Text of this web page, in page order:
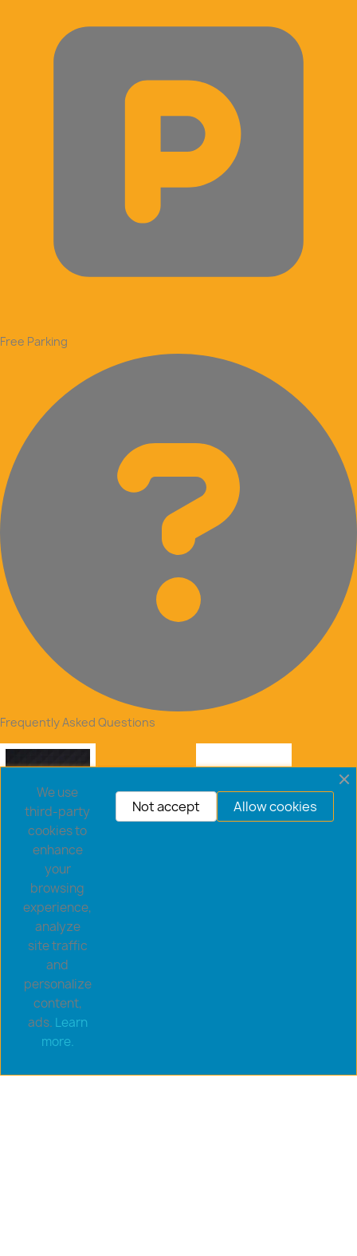
Free Parking
Frequently Asked Questions
Copyright © 2026 goldsaucerstore.com. All prices include
We use
third-party
cookies to
enhance
your
browsing
experience,
analyze
site traffic
and
personalize
content,
ads. Learn
more.
Allow cookies
Not accept